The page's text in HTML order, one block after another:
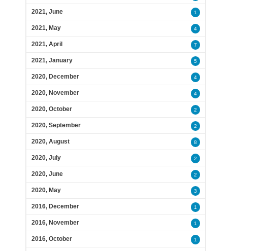
2021, June 1
2021, May 4
2021, April 7
2021, January 5
2020, December 4
2020, November 4
2020, October 2
2020, September 2
2020, August 8
2020, July 2
2020, June 2
2020, May 3
2016, December 1
2016, November 1
2016, October 1